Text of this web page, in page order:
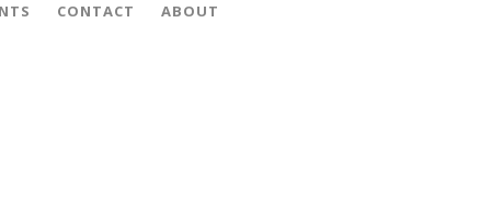
CONTACT ABOUT